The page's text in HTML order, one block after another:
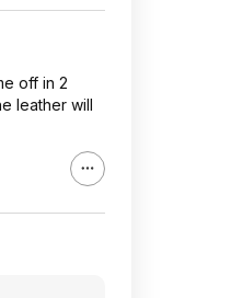
off in 2
leather will